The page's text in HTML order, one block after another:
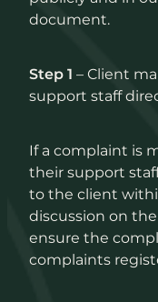
document.
Step 1– Client
support staff
If a complaint is
their support
to the client
discussion on
ensure the
complaints